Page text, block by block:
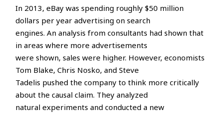
In 2013, eBay was spending roughly $50 million
dollars per year advertising on search
engines. An analysis from consultants had shown that
in areas where more advertisements
were shown, sales were higher. However, economists
Tom Blake, Chris Nosko, and Steve
Tadelis pushed the company to think more critically
about the causal claim. They analyzed
natural experiments and conducted a new